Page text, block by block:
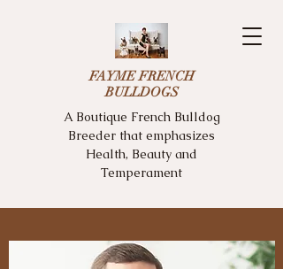
FAYME FRENCH
BULLDOGS
A Boutique French Bulldog
Breeder that emphasizes
Health, Beauty and
Temperament